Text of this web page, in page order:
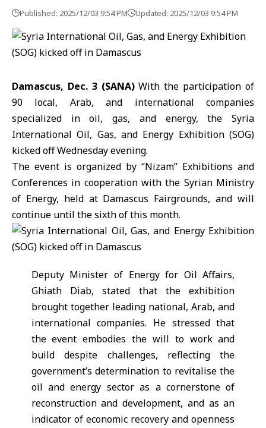
Published: 2025/12/03 9:54 PM Updated: 2025/12/03 9:54 PM
Damascus, Dec. 3 (SANA)With the participation of
90 local, Arab, and international companies
specialized in oil, gas, and energy, the Syria
International Oil, Gas, and Energy Exhibition (SOG)
kicked off Wednesday evening.
The event is organized by “Nizam” Exhibitions and
Conferences in cooperation with the Syrian Ministry
of Energy, held at Damascus Fairgrounds, and will
continue until the sixth of this month.
Deputy Minister of Energy for Oil Affairs,
Ghiath Diab, stated that the exhibition
brought together leading national, Arab, and
international companies. He stressed that
the event embodies the will to work and
build despite challenges, reflecting the
government’s determination to revitalise the
oil and energy sector as a cornerstone of
reconstruction and development, and as an
indicator of economic recovery and openness